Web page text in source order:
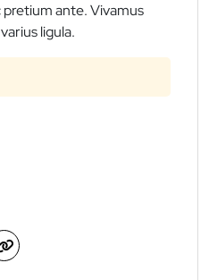
pretium ante. Vivamus
ligula.